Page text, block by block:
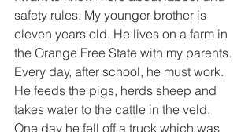
safety rules. My younger brother is
eleven years old. He lives on a farm in
the Orange Free State with my parents.
Every day, after school, he must work.
He feeds the pigs, herds sheep and
takes water to the cattle in the veld.
One day he fell off a truck which was